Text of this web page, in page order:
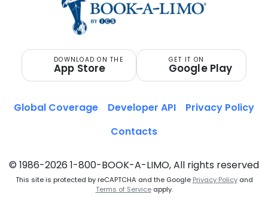
DOWNLOAD ON THE
App Store
GET IT ON
Google Play
© 1986-2026 1-800-BOOK-A-LIMO, All rights reserved
This site is protected by reCAPTCHA and the Google Privacy Policyand
Terms of Serviceapply.
Global Coverage Developer API
Privacy Policy
Contacts